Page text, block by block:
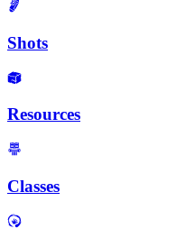
Shots
Resources
Classes